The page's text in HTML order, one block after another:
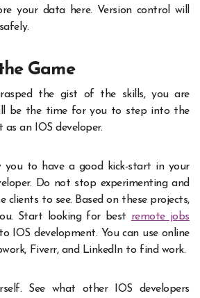
your data here. Version control will
Game
the gist of the skills, you are
be the time for you to step into the
an IOS developer.
you to have a good kick-start in your
Do not stop experimenting and
clients to see. Based on these projects,
Start looking for best remote jobs
IOS development. You can use online
Fiverr, and LinkedIn to find work.
See what other IOS developers